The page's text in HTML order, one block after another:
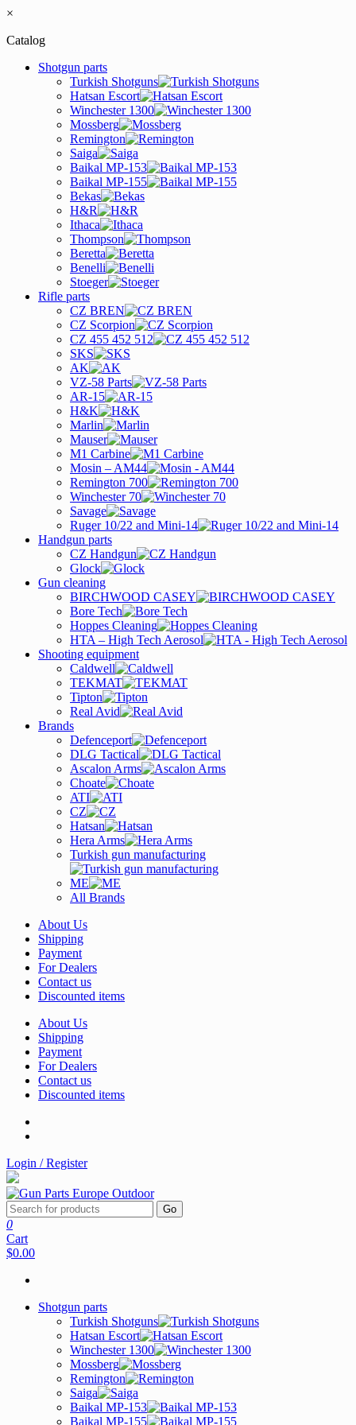
×
Catalog
Shotgun parts
Turkish Shotguns
Hatsan Escort
Winchester 1300
Mossberg
Remington
Saiga
Baikal MP-153
Baikal MP-155
Bekas
H&R
Ithaca
Thompson
Beretta
Benelli
Stoeger
Rifle parts
CZ BREN
CZ Scorpion
CZ 455 452 512
SKS
AK
VZ-58 Parts
AR-15
H&K
Marlin
Mauser
M1 Carbine
Mosin – AM44
Remington 700
Winchester 70
Savage
Ruger 10/22 and Mini-14
Handgun parts
CZ Handgun
Glock
Gun cleaning
BIRCHWOOD CASEY
Bore Tech
Hoppes Cleaning
HTA – High Tech Aerosol
Shooting equipment
Caldwell
TEKMAT
Tipton
Real Avid
Brands
Defenceport
DLG Tactical
Ascalon Arms
Choate
ATI
CZ
Hatsan
Hera Arms
Turkish gun manufacturing
ME
All Brands
About Us
Shipping
Payment
For Dealers
Contact us
Discounted items
About Us
Shipping
Payment
For Dealers
Contact us
Discounted items
Login / Register
Go
0
Cart
$0.00
Shotgun parts
Turkish Shotguns
Hatsan Escort
Winchester 1300
Mossberg
Remington
Saiga
Baikal MP-153
Baikal MP-155